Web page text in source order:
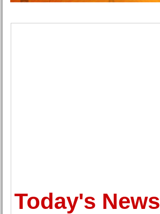
Today's News